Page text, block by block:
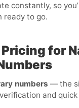
constantly, so
ready to go.
for
numbers — the
and